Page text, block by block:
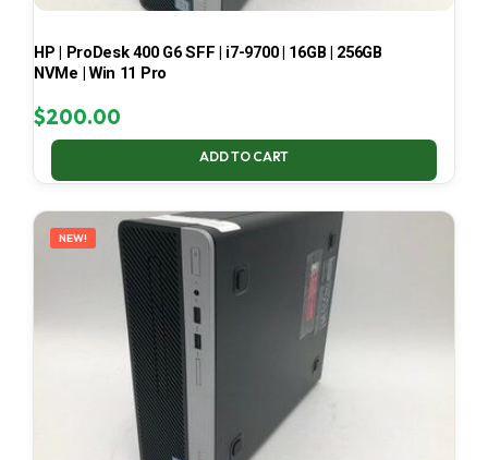
HP | ProDesk 400 G6 SFF | i7-9700 | 16GB | 256GB
NVMe | Win 11 Pro
$200.00
ADD TO CART
NEW!